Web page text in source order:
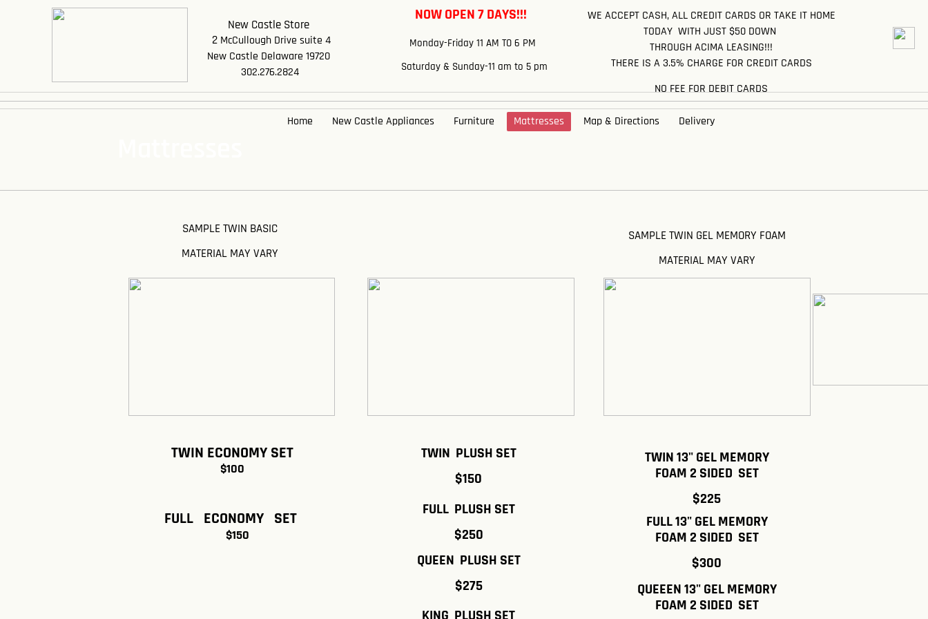
New Castle Store
2McCullough Drive suite 4
New Castle Delaware 19720
302.276.2824
Home New Castle Appliances Furniture Mattresses Map & Directions Delivery
NOW OPEN 7 DAYS!!!
​Monday-Friday 11 AM TO 6 PM
Saturday & Sunday-11 am to 5 pm
WE ACCEPT CASH, ALL CREDIT CARDS OR TAKE IT HOME
TODAY WITH JUST $50 DOWN
THROUGH ACIMA LEASING!!!
THERE IS A 3.5% CHARGE FOR CREDIT CARDS
NO FEE FOR DEBIT CARDS
QUEEEN 13" GEL MEMORY
FOAM 2 SIDED SET
SAMPLE TWIN GEL MEMORY FOAM
MATERIAL MAY VARY
TWIN PLUSH SET
$150
TWIN 13" GEL MEMORY
FOAM 2 SIDED SET
$225
FULL PLUSH SET
$250
FULL ECONOMY SET
$150
FULL 13" GEL MEMORY
FOAM 2 SIDED SET
$300
QUEEN PLUSH SET
$275
TWIN ECONOMY SET
$100
SAMPLE TWIN BASIC
MATERIAL MAY VARY